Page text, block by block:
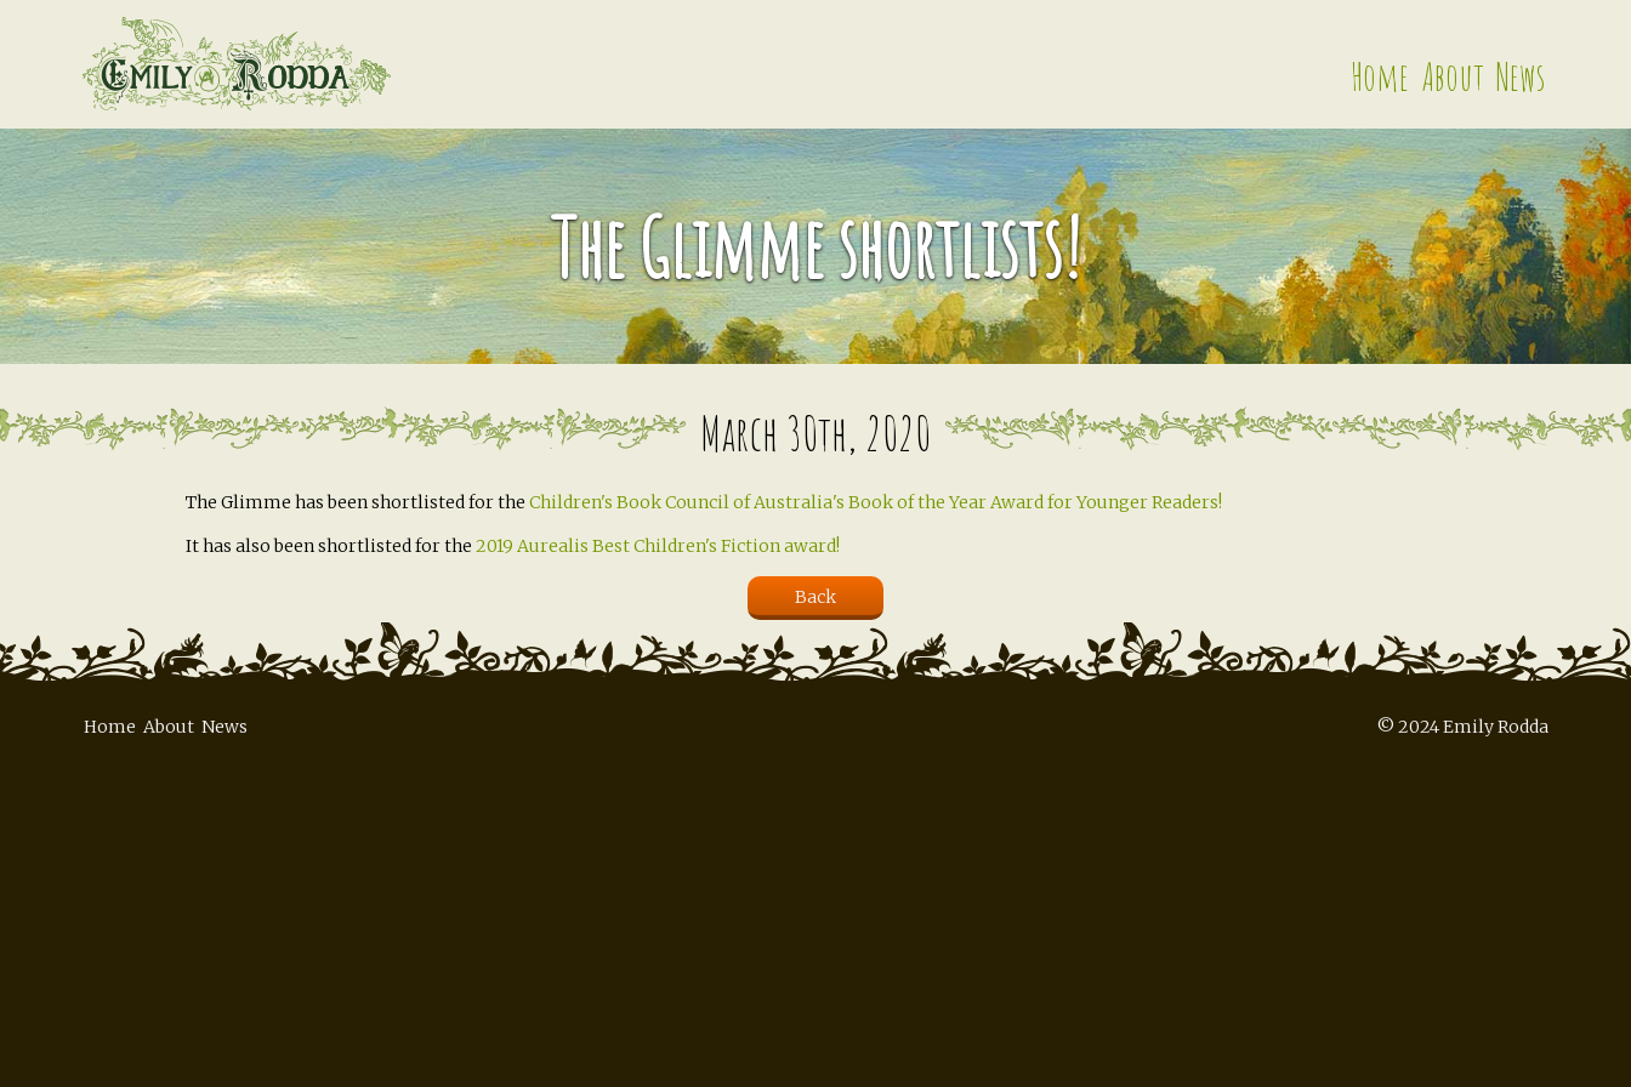
Home About News
The Glimme shortlists!
March 30th, 2020
The Glimme has been shortlisted for theChildren's Book Council of Australia's Book of the Year Award for Younger Readers!
It has also been shortlisted for the2019 Aurealis Best Children's Fiction award!
Back
Home About News © 2024 Emily Rodda